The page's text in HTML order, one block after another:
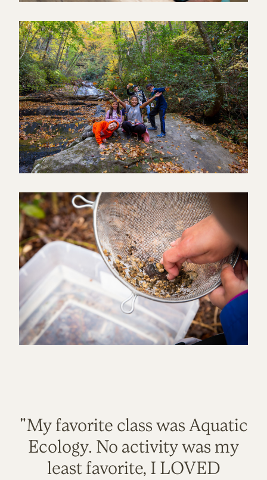
"My favorite class was Aquatic
Ecology. No activity was my
least favorite, I LOVED